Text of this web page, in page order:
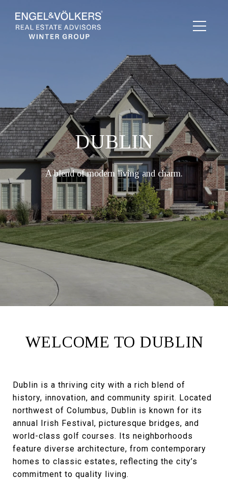
DUBLIN
A blend of modern living and charm.
WELCOME TO DUBLIN
Dublin is a thriving city with a rich blend of
history, innovation, and community spirit. Located
northwest of Columbus, Dublin is known for its
annual Irish Festival, picturesque bridges, and
world-class golf courses. Its neighborhoods
feature diverse architecture, from contemporary
homes to classic estates, reflecting the city’s
commitment to quality living.